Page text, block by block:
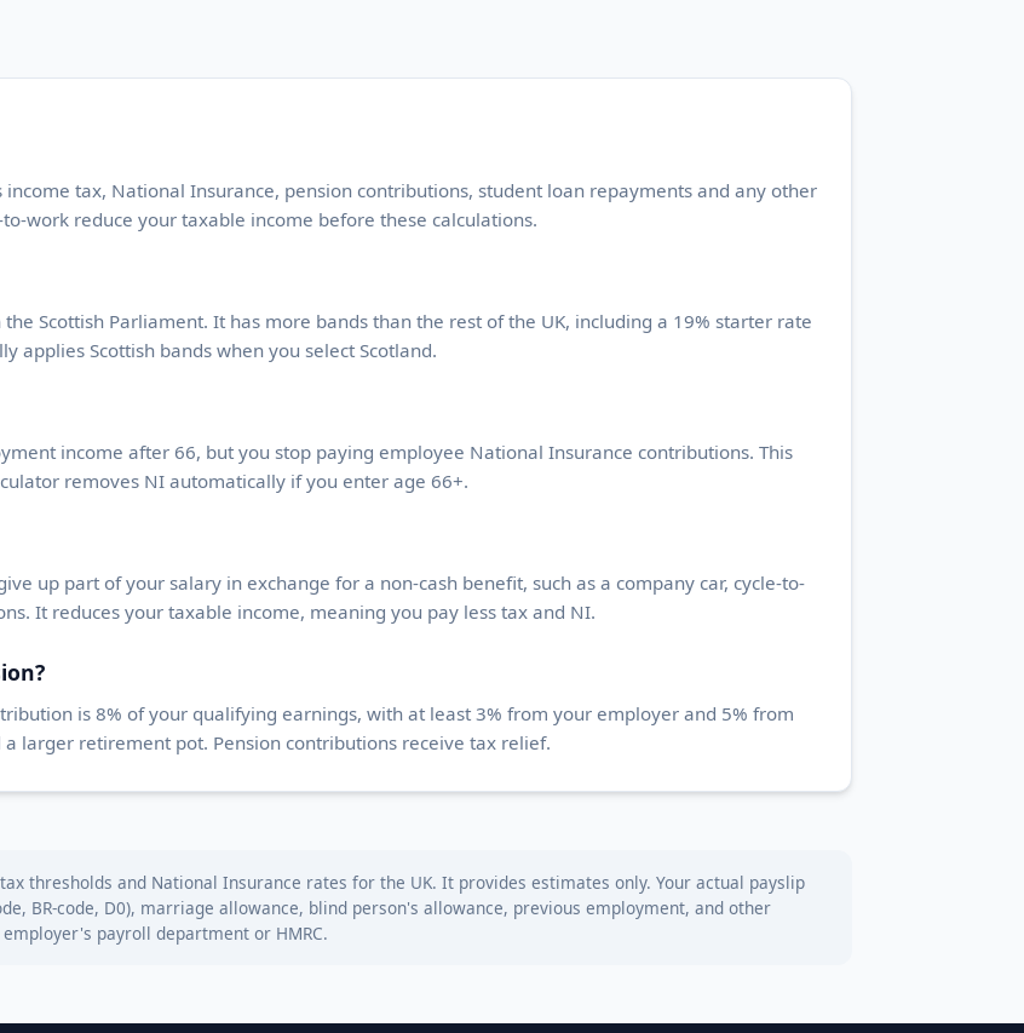
tax, National Insurance, pension contributions, student loan repayments and any other
work reduce your taxable income before these calculations.
Scottish Parliament. It has more bands than the rest of the UK, including a 19% starter rate
applies Scottish bands when you select Scotland.
income after 66, but you stop paying employee National Insurance contributions. This
removes NI automatically if you enter age 66+.
up part of your salary in exchange for a non-cash benefit, such as a company car, cycle-to-
It reduces your taxable income, meaning you pay less tax and NI.
is 8% of your qualifying earnings, with at least 3% from your employer and 5% from
larger retirement pot. Pension contributions receive tax relief.
thresholds and National Insurance rates for the UK. It provides estimates only. Your actual payslip
BR-code, D0), marriage allowance, blind person's allowance, previous employment, and other
payroll department or HMRC.